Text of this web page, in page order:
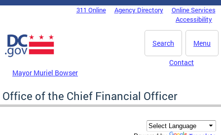
Skip to main content
DC Agency Top Menu311 Online Agency Directory
Online Services
Accessibility
Menu
Search
Mayor Muriel Bowser
Contact
Office of the Chief Financial Officer